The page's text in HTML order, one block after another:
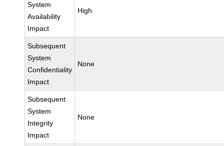
System
Availability
Impact
High
Subsequent
System
Confidentiality
Impact
None
Subsequent
System
Integrity
Impact
None